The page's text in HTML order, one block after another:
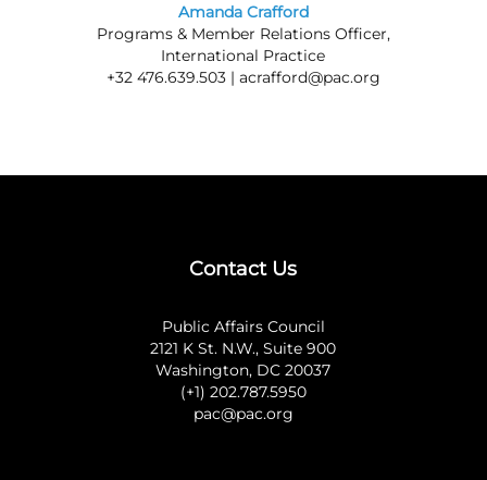
Amanda Crafford
Programs & Member Relations Officer,
International Practice
+32 476.639.503 | acrafford@pac.org
Contact Us
Public Affairs Council
2121 K St. N.W., Suite 900
Washington, DC 20037
(+1) 202.787.5950
pac@pac.org